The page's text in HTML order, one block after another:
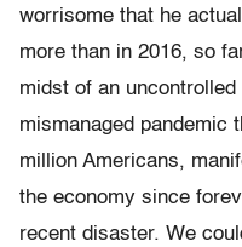
worrisome that he
more than in 2016, so
midst of an
mismanaged pandemic
million Americans,
the economy since
recent disaster. We